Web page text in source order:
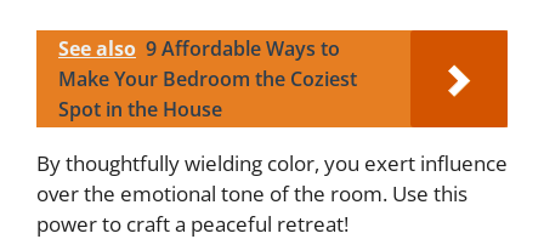
See also 9 Affordable Ways to
Make Your Bedroom the Coziest
Spot in the House
By thoughtfully wielding color, you exert influence
over the emotional tone of the room. Use this
power to craft a peaceful retreat!